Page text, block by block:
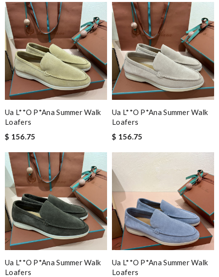
Ua L**o P*ana Summer Walk
Loafers
$ 156.75
Ua L**o P*ana Summer Walk
Loafers
$ 156.75
Ua L**o P*ana Summer Walk
Loafers
Ua L**o P*ana Summer Walk
Loafers